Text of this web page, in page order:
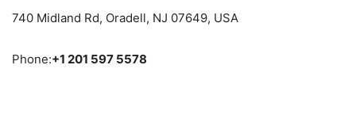
740 Midland Rd, Oradell, NJ 07649, USA
Phone:+1 201 597 5578